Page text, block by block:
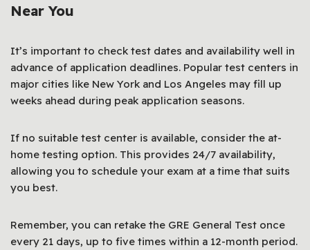
Near You
It’s important to check test dates and availability well in
advance of application deadlines. Popular test centers in
major cities like New York and Los Angeles may fill up
weeks ahead during peak application seasons.
If no suitable test center is available, consider the at-
home testing option. This provides 24/7 availability,
allowing you to schedule your exam at a time that suits
you best.
Remember, you can retake the GRE General Test once
every 21 days, up to five times within a 12-month period.